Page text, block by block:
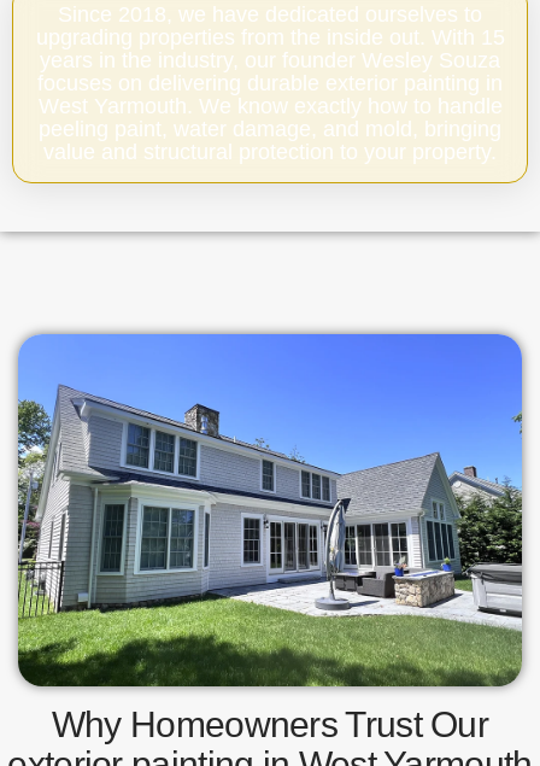
Since 2018, we have dedicated ourselves to
upgrading properties from the inside out. With 15
years in the industry, our founder Wesley Souza
focuses on delivering durable exterior painting in
West Yarmouth. We know exactly how to handle
peeling paint, water damage, and mold, bringing
value and structural protection to your property.
Why Homeowners Trust Our